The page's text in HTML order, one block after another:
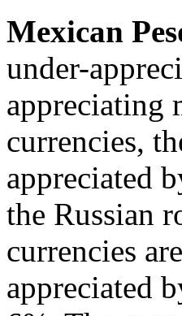
Mexican
under-
appreciating
currencies,
appreciated
the Russian
currencies
appreciated